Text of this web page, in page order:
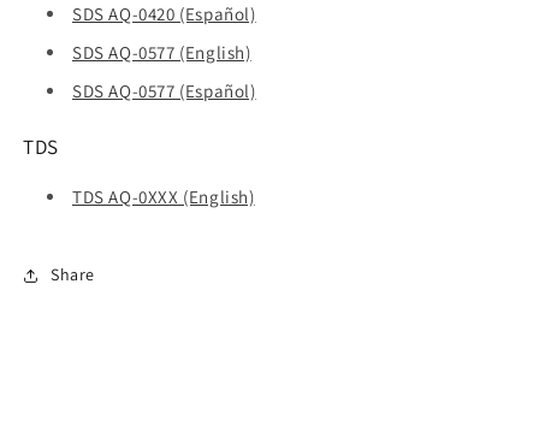
SDS AQ-0420 (Español)
SDS AQ-0577 (English)
SDS AQ-0577 (Español)
TDS
TDS AQ-0XXX (English)
Share